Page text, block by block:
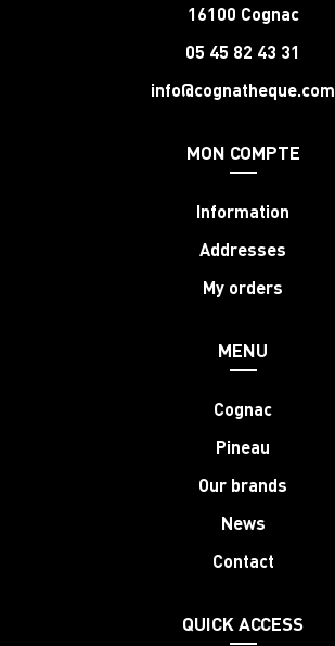
16100 Cognac
05 45 82 43 31
info@cognatheque.com
MON COMPTE
Information
Addresses
My orders
MENU
Cognac
Pineau
Our brands
News
Contact
QUICK ACCESS